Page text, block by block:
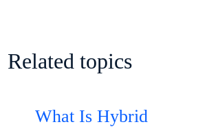
Related topics
What Is Hybrid